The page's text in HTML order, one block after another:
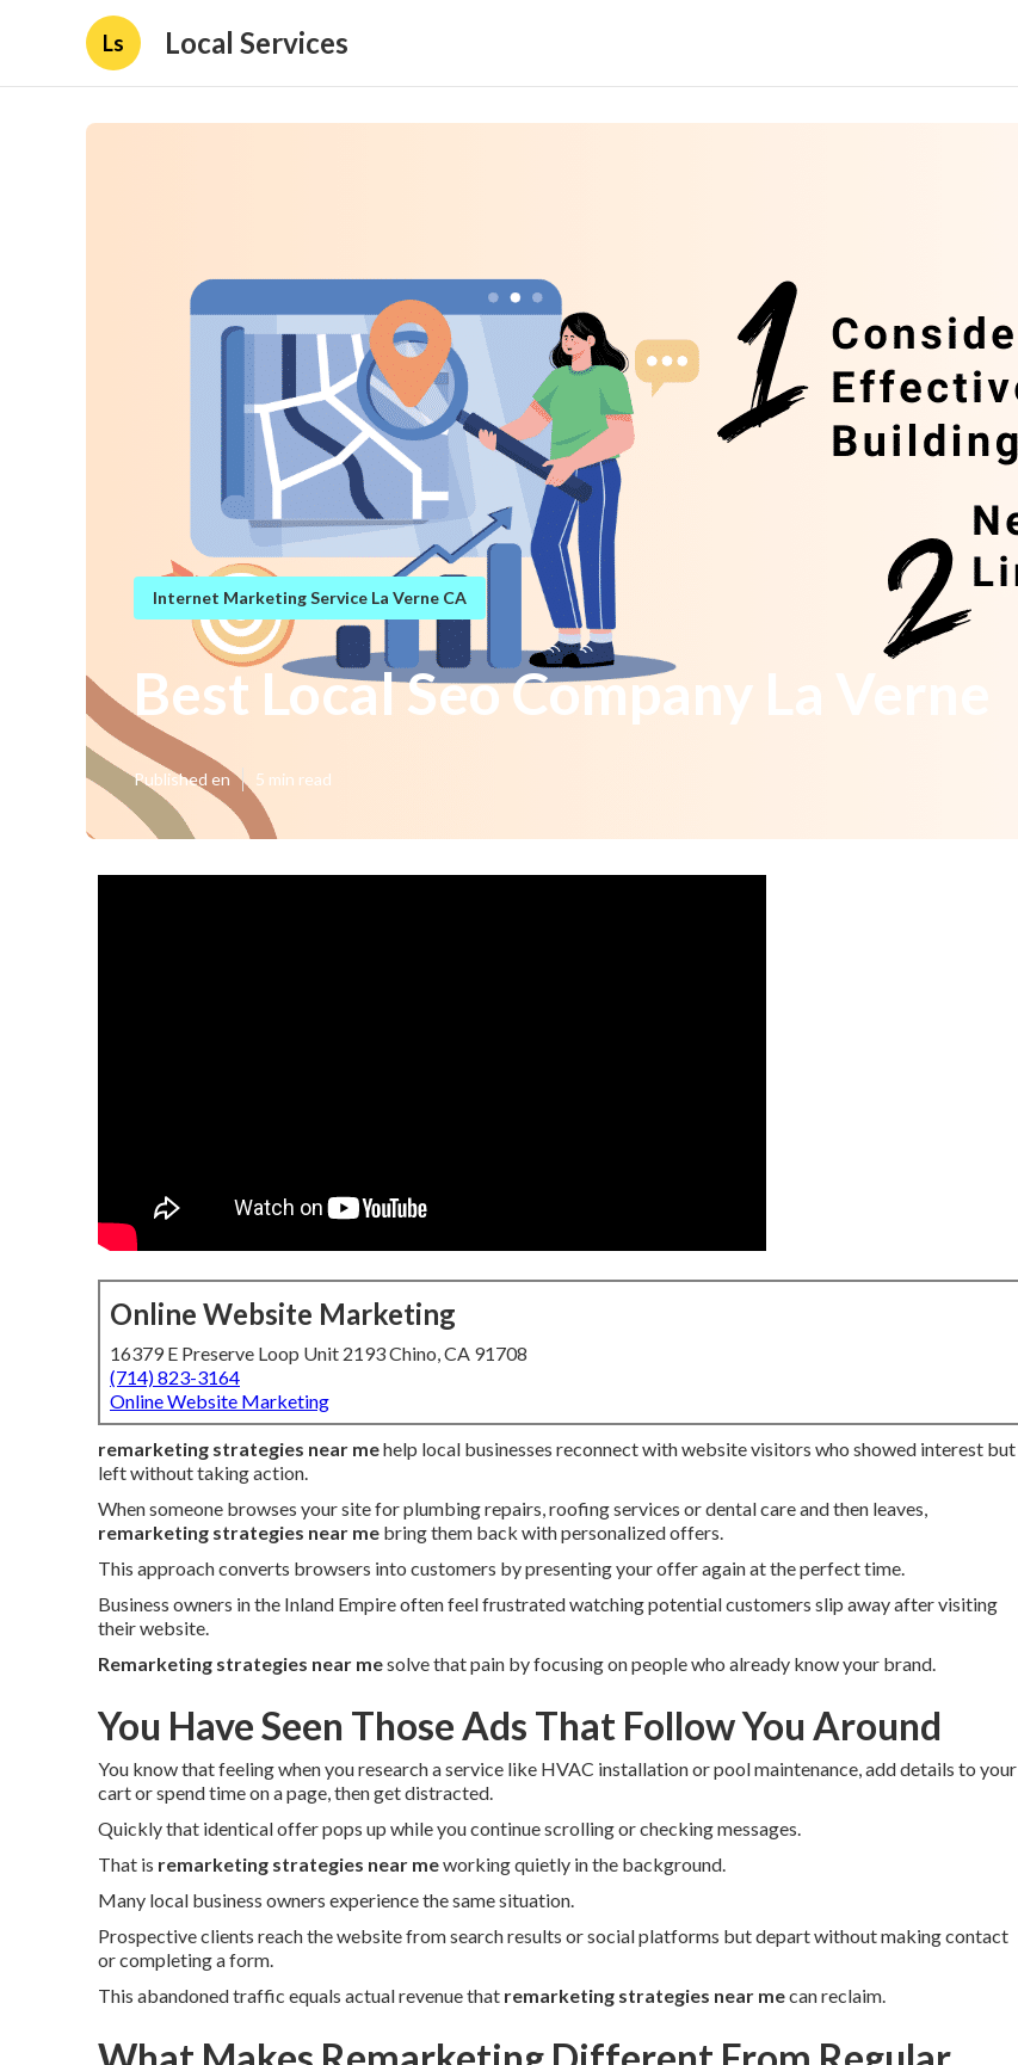
Ls Local Services
Internet Marketing Service La Verne CA
Best Local Seo Company La Verne
Published en 5 min read
Online Website Marketing
16379 E Preserve Loop Unit 2193 Chino, CA 91708
(714) 823-3164
Online Website Marketing
remarketing strategies near mehelp local businesses reconnect with website visitors who showed interest but
left without taking action.
When someone browses your site for plumbing repairs, roofing services or dental care and then leaves,
remarketing strategies near me bring them back with personalized offers.
This approach converts browsers into customers by presenting your offer again at the perfect time.
Business owners in the Inland Empire often feel frustrated watching potential customers slip away after visiting
their website.
Remarketing strategies near mesolve that pain by focusing on people who already know your brand.
You Have Seen Those Ads That Follow You Around
You know that feeling when you research a service like HVAC installation or pool maintenance, add details to your
cart or spend time on a page, then get distracted.
Quickly that identical offer pops up while you continue scrolling or checking messages.
That is remarketing strategies near meworking quietly in the background.
Many local business owners experience the same situation.
Prospective clients reach the website from search results or social platforms but depart without making contact
or completing a form.
This abandoned traffic equals actual revenue that remarketing strategies near mecan reclaim.